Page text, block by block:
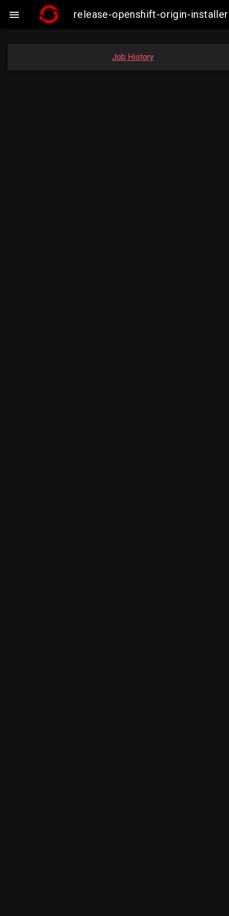
 release-openshift-origin-
Job History